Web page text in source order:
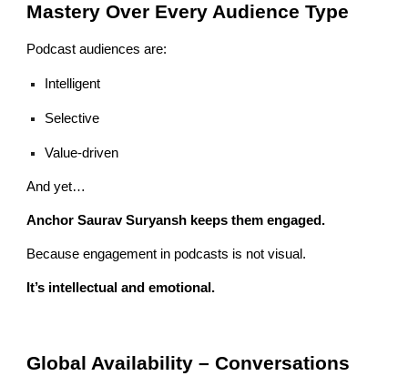
Mastery Over Every Audience Type
Podcast audiences are:
Intelligent
Selective
Value-driven
And yet…
Anchor Saurav Suryansh keeps them engaged.
Because engagement in podcasts is not visual.
It’s intellectual and emotional.
Global Availability – Conversations